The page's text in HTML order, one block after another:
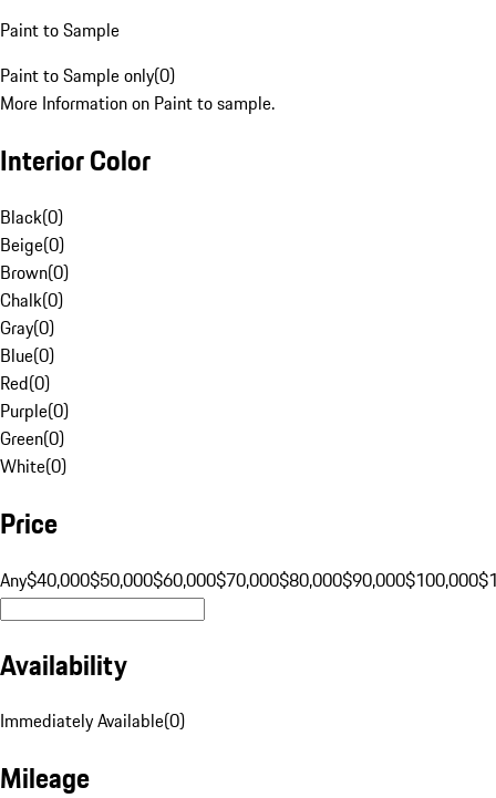
Paint to Sample
Paint to Sample only(0)
More Information on Paint to sample.
Interior Color
Black(0)
Beige(0)
Brown(0)
Chalk(0)
Gray(0)
Blue(0)
Red(0)
Purple(0)
Green(0)
White(0)
Price
Any$40,000$50,000$60,000$70,000$80,000$90,000$100,000
Availability
Immediately Available(0)
Mileage